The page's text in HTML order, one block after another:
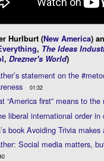
Hurlburt (New America)
, The Ideas
, Drezner's World)
statement on the
01:32
“America first” means to
liberal international order in
book Avoiding Trivia
Social media matters,